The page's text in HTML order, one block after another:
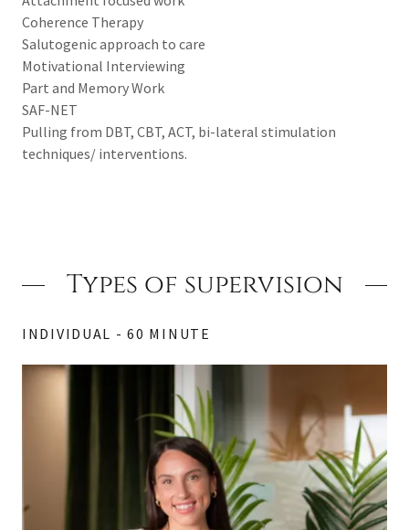
Coherence Therapy
Salutogenic approach to care
Motivational Interviewing
Part and Memory Work
SAF-NET
Pulling from DBT, CBT, ACT, bi-lateral stimulation
techniques/ interventions.
Types of supervision
INDIVIDUAL - 60 MINUTE